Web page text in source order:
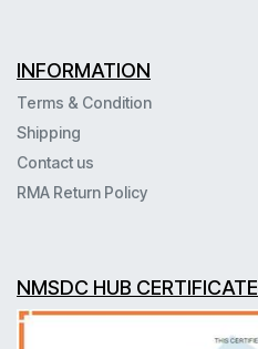
INFORMATION
Terms & Condition
Shipping
Contact us
RMA Return Policy
NMSDC HUB CERTIFICATE